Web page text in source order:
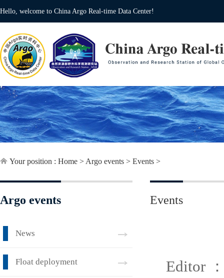
Hello, welcome to China Argo Real-time Data Center!
Your position : Home > Argo events > Events >
Argo events
News
Float deployment
Events
Editor